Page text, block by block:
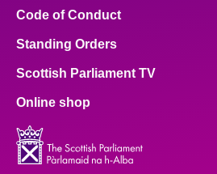
Code of Conduct
Standing Orders
Scottish Parliament TV
Online shop